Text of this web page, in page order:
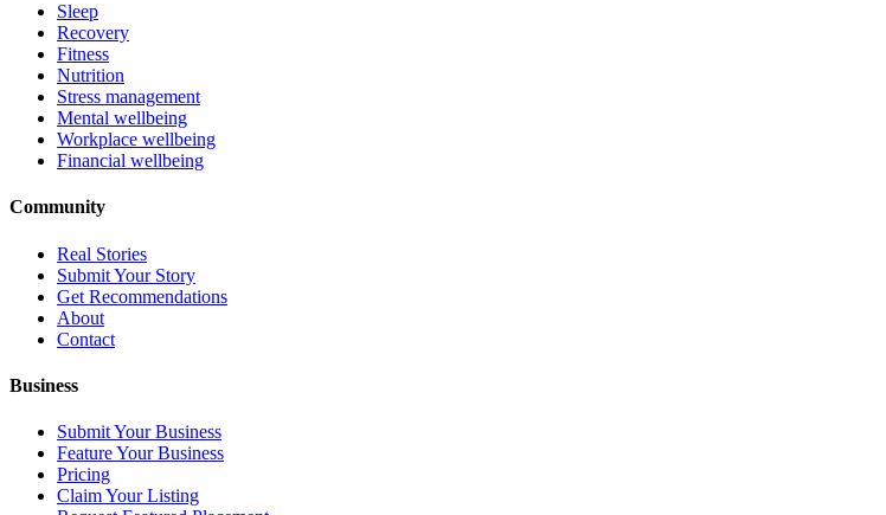
Sleep
Recovery
Fitness
Nutrition
Stress management
Mental wellbeing
Workplace wellbeing
Financial wellbeing
Community
Real Stories
Submit Your Story
Get Recommendations
About
Contact
Business
Submit Your Business
Feature Your Business
Pricing
Claim Your Listing